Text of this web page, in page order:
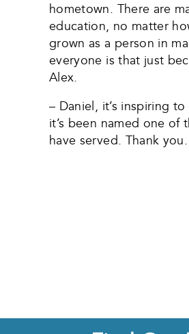
hometown. There are
education, no matter
grown as a person in
everyone is that just
Alex.
– Daniel, it’s inspiring
it’s been named one
have served. Thank you.